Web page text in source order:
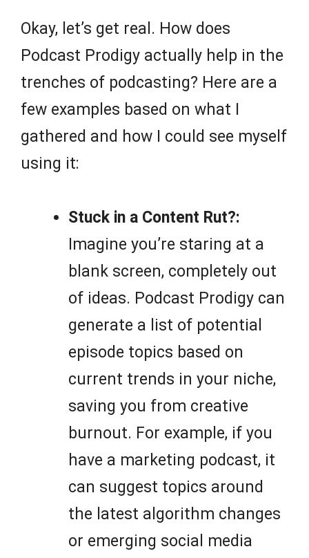
Okay, let’s get real. How does
Podcast Prodigy actually help in the
trenches of podcasting? Here are a
few examples based on what I
gathered and how I could see myself
using it:
Stuck in a Content Rut?:
Imagine you’re staring at a
blank screen, completely out
of ideas. Podcast Prodigy can
generate a list of potential
episode topics based on
current trends in your niche,
saving you from creative
burnout. For example, if you
have a marketing podcast, it
can suggest topics around
the latest algorithm changes
or emerging social media